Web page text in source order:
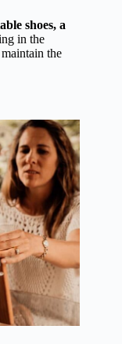
shoes, a
in the
the